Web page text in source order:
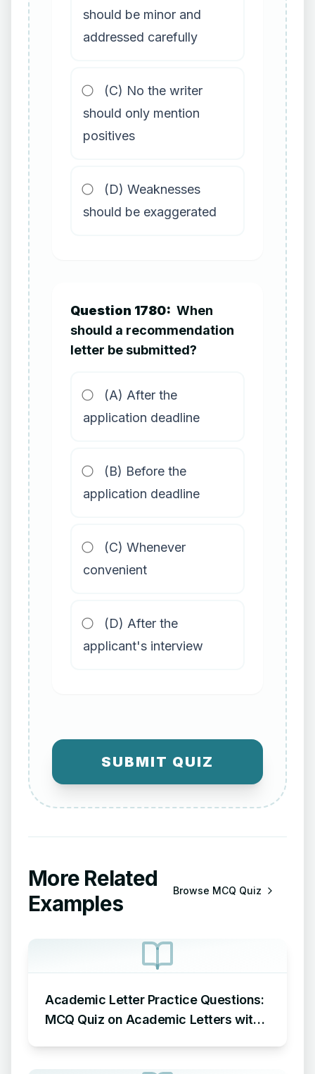
should be minor and
addressed carefully
(C) No the writer
should only mention
positives
(D) Weaknesses
should be exaggerated
Question 1780: When
should a recommendation
letter be submitted?
(A) After the
application deadline
(B) Before the
application deadline
(C) Whenever
convenient
(D) After the
applicant's interview
SUBMIT QUIZ
More Related
Examples
Browse MCQ Quiz
Academic Letter Practice Questions:
MCQ Quiz on Academic Letters with